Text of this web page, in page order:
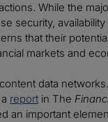
While the
security,
that their
markets and
data
report in The
an important